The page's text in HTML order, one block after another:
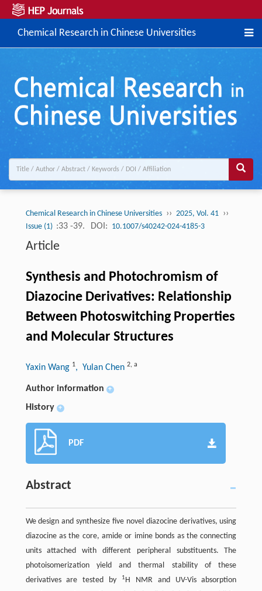
Chemical Research in Chinese Universities
Chemical Research in Chinese Universities ›› 2025, Vol. 41 ››
Issue (1) :33 -39. DOI: 10.1007/s40242-024-4185-3
Article
Synthesis and Photochromism of
Diazocine Derivatives: Relationship
Between Photoswitching Properties
and Molecular Structures
Yaxin Wang 1, Yulan Chen 2, a
Author information +
History +
PDF
Abstract
We design and synthesize five novel diazocine derivatives, using
diazocine as the core, amide or imine bonds as the connecting
units attached with different peripheral substituents. The
photoisomerization yield and thermal stability of these
derivatives are tested by
1H NMR and UV-Vis absorption